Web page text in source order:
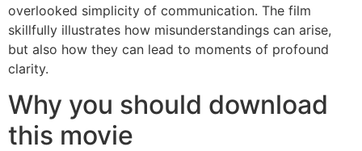
overlooked simplicity of communication. The film
skillfully illustrates how misunderstandings can arise,
but also how they can lead to moments of profound
clarity.
Why you should download
this movie